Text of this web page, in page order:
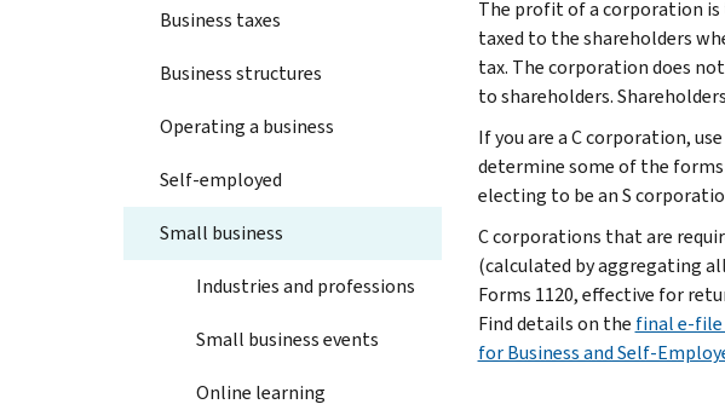
Business taxes
Business structures
Operating a business
Self-employed
Small business
Industries and professions
Small business events
Online learning
The profit of a corporation
taxed to the shareholders
tax. The corporation does
to shareholders.
If you are a C corporation,
determine some of the
electing to be an S
C corporations that are
(calculated by aggregating
Forms 1120, effective for
Find details on the final e-
for Business and Self-